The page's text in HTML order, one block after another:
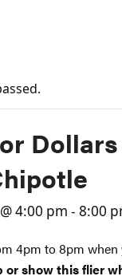
4:00 pm -8:00
4pm to 8pm
or show this flier